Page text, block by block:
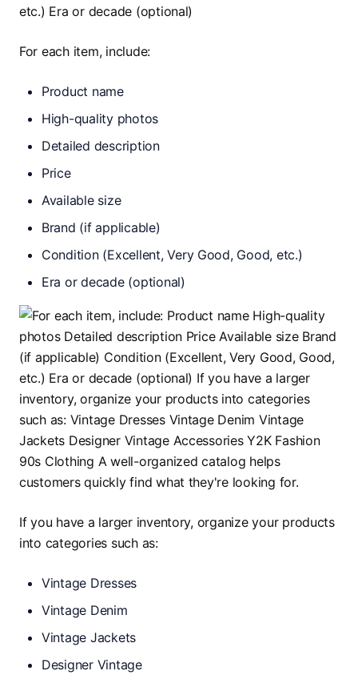
For each item, include:
Product name
High-quality photos
Detailed description
Price
Available size
Brand (if applicable)
Condition (Excellent, Very Good, Good, etc.)
Era or decade (optional)
If you have a larger inventory, organize your products
into categories such as:
Vintage Dresses
Vintage Denim
Vintage Jackets
Designer Vintage